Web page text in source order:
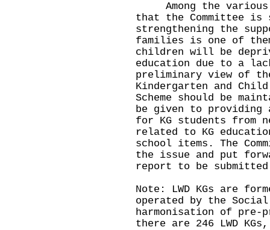
Among the various
that the Committee
strengthening the
families is one of
children will be
education due to a
preliminary view of
Kindergarten and
Scheme should be
be given to
for KG students from
related to KG
school items. The
the issue and put
report to be
Note: LWD KGs are
operated by the
harmonisation of pre-
there are 246 LWD